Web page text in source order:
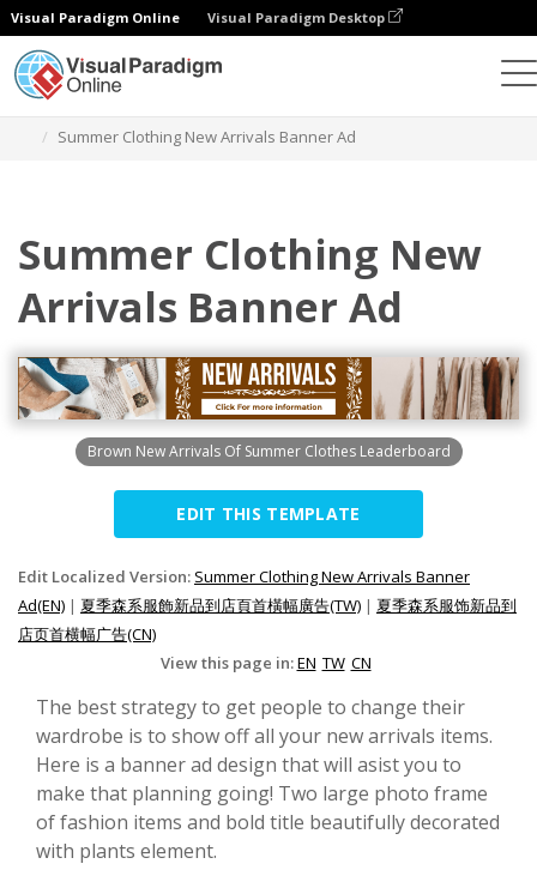
Visual Paradigm Online Visual Paradigm Desktop
Summer Clothing New Arrivals Banner Ad
Summer Clothing New
Arrivals Banner Ad
Brown New Arrivals Of Summer Clothes Leaderboard
EDIT THIS TEMPLATE
Edit Localized Version: Summer Clothing New Arrivals Banner
Ad(EN) | 夏季森系服飾新品到店頁首橫幅廣告(TW) | 夏季森系服饰新品到
店页首横幅广告(CN)
View this page in:EN TW CN
The best strategy to get people to change their
wardrobe is to show off all your new arrivals items.
Here is a banner ad design that will asist you to
make that planning going! Two large photo frame
of fashion items and bold title beautifully decorated
with plants element.